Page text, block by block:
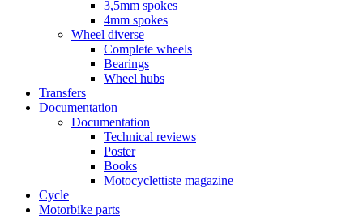
3,5mm spokes
4mm spokes
Wheel diverse
Complete wheels
Bearings
Wheel hubs
Transfers
Documentation
Documentation
Technical reviews
Poster
Books
Motocyclettiste magazine
Cycle
Motorbike parts